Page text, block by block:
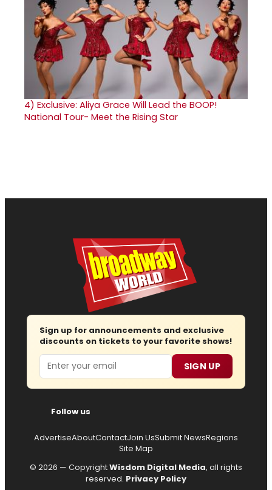
4) Exclusive: Aliya Grace Will Lead the BOOP!
National Tour- Meet the Rising Star
Sign up for announcements and exclusive
discounts on tickets to your favorite shows!
Email SIGN UP
Follow us
AdvertiseAboutContactJoin UsSubmit NewsRegions
Site Map
© 2026 — CopyrightWisdom Digital Media, all rights
reserved. Privacy Policy